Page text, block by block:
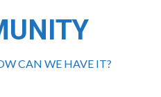
CAN WE HAVE IT?